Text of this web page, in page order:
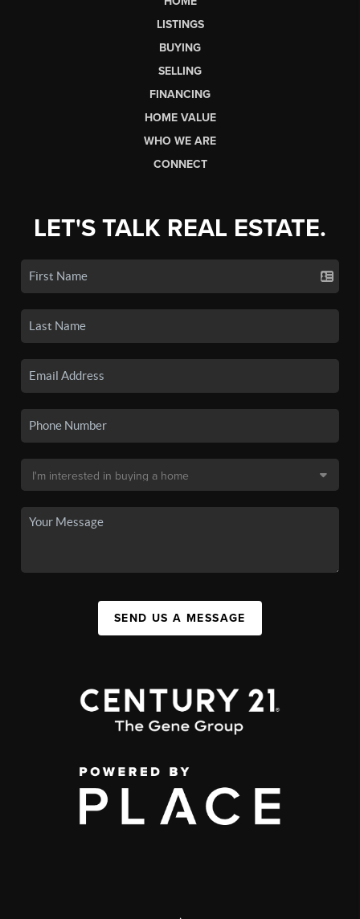
LISTINGS
BUYING
SELLING
FINANCING
HOME VALUE
WHO WE ARE
CONNECT
LET'S TALK REAL ESTATE.
SEND US A MESSAGE
,